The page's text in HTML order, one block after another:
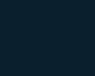
(cut to order)
Tenius Acopora (cut